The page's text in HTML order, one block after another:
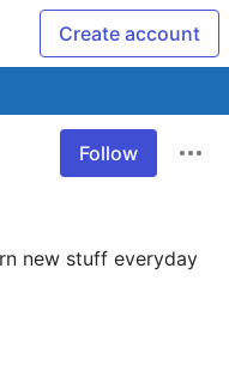
Create account
Follow
new stuff everyday